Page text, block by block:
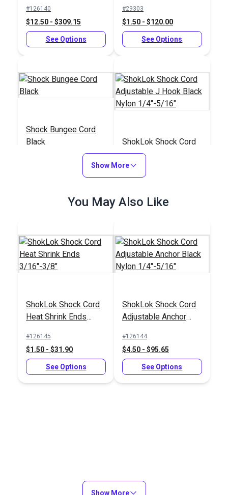
#126140
$12.50 - $309.15
See Options
#29303
$1.50 - $120.00
See Options
Shock Bungee Cord
Black
See Options
ShokLok Shock Cord
Adjustable J Hook
Black Nylon
1/4"-5/16"
#126143
See Options
ShokLok Shock Cord
Adjustable Anchor
1/4"-5/16"
#126144
$4.50 - $95.65
See Options
ShokLok Shock Cord
Hook Black Nylon
#126141
$4.50 - $95.65
See Options
Show More
You May Also Like
ShokLok Shock Cord
Heat Shrink Ends
#126145
$1.50 - $31.90
See Options
ShokLok Shock Cord
Adjustable Anchor
1/4"-5/16"
#126144
$4.50 - $95.65
See Options
Show More